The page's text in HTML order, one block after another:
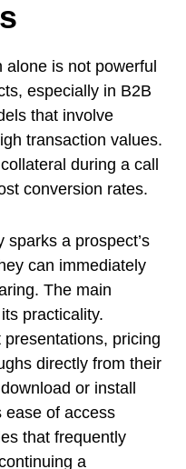
alone is not powerful
especially in B2B
that involve
transaction values.
during a call
conversion rates.
a prospect’s
can immediately
The main
practicality.
pricing
directly from their
or install
ease of access
that frequently
a